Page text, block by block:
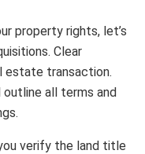
property rights, let’s
Clear
estate transaction.
outline all terms and
verify the land title